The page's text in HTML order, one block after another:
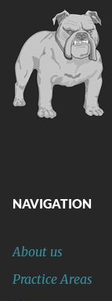
NAVIGATION
About us
Practice Areas